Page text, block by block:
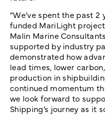
“We’ve spent the past
funded MariLight
Malin Marine
supported by industry
demonstrated how
lead times, lower
production in
continued momentum
we look forward to
Shipping’s journey as it